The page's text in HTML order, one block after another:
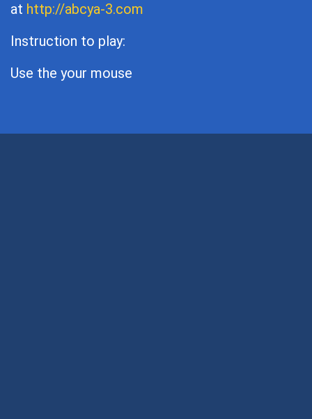
at http://abcya-3.com
Instruction to play:
Use the your mouse